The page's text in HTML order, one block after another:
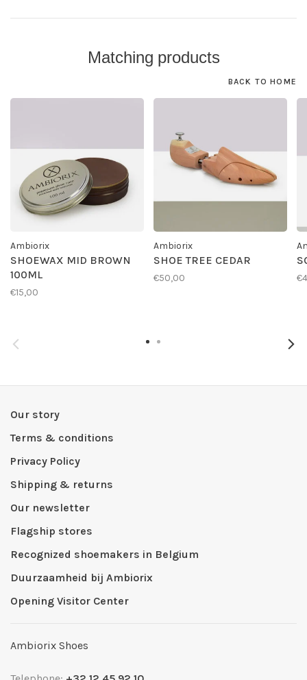
Matching products
BACK TO HOME
Ambiorix
SHOEWAX MID BROWN
100ML
€15,00
Ambiorix
SHOE TREE CEDAR
€50,00
Our story
Terms & conditions
Privacy Policy
Shipping & returns
Our newsletter
Flagship stores
Recognized shoemakers in Belgium
Duurzaamheid bij Ambiorix
Opening Visitor Center
Ambiorix Shoes